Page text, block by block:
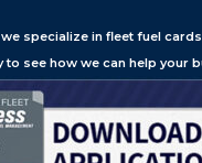
specialize in fleet fuel
to see how we can help your